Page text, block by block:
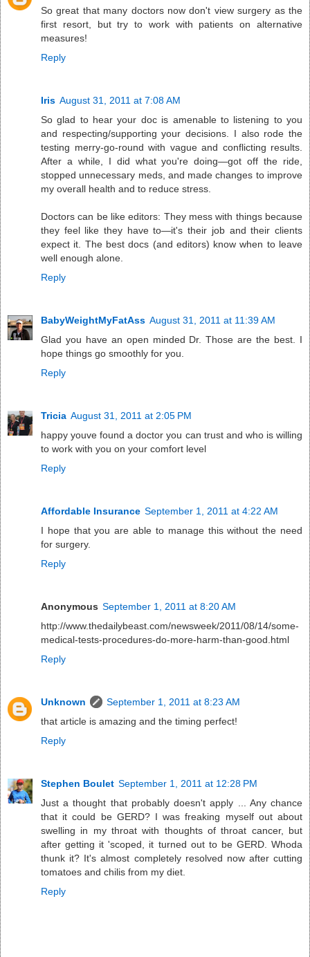
So great that many doctors now don't view surgery as the
first resort, but try to work with patients on alternative
measures!
Reply
Iris August 31, 2011 at 7:08 AM
So glad to hear your doc is amenable to listening to you
and respecting/supporting your decisions. I also rode the
testing merry-go-round with vague and conflicting results.
After a while, I did what you're doing—got off the ride,
stopped unnecessary meds, and made changes to improve
my overall health and to reduce stress.
Doctors can be like editors: They mess with things because
they feel like they have to—it's their job and their clients
expect it. The best docs (and editors) know when to leave
well enough alone.
Reply
BabyWeightMyFatAss August 31, 2011 at 11:39 AM
Glad you have an open minded Dr. Those are the best. I
hope things go smoothly for you.
Reply
Tricia August 31, 2011 at 2:05 PM
happy youve found a doctor you can trust and who is willing
to work with you on your comfort level
Reply
Affordable Insurance September 1, 2011 at 4:22 AM
I hope that you are able to manage this without the need
for surgery.
Reply
Anonymous September 1, 2011 at 8:20 AM
http://www.thedailybeast.com/newsweek/2011/08/14/some-
medical-tests-procedures-do-more-harm-than-good.html
Reply
Unknown
September 1, 2011 at 8:23 AM
that article is amazing and the timing perfect!
Reply
Stephen Boulet September 1, 2011 at 12:28 PM
Just a thought that probably doesn't apply ... Any chance
that it could be GERD? I was freaking myself out about
swelling in my throat with thoughts of throat cancer, but
after getting it 'scoped, it turned out to be GERD. Whoda
thunk it? It's almost completely resolved now after cutting
tomatoes and chilis from my diet.
Reply